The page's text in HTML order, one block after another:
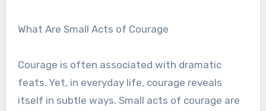
What Are Small Acts of Courage
Courage is often associated with dramatic
feats. Yet, in everyday life, courage reveals
itself in subtle ways. Small acts of courage are